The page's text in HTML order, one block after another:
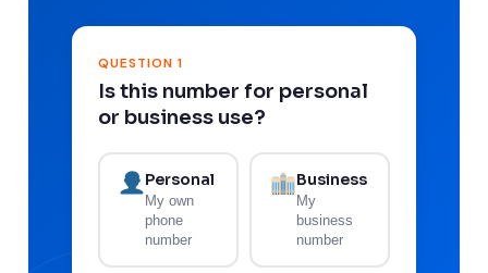
QUESTION 1
Is this number for personal
or business use?
Personal
My own
phone
number
Business
My
business
number